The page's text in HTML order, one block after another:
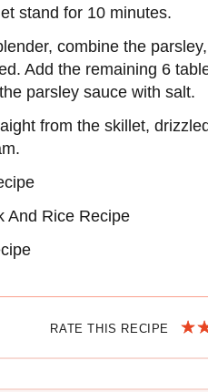
stand for 10 minutes.
combine the
Add the remaining 6
parsley sauce with salt.
from the skillet,
And Rice Recipe
RATE THIS RECIPE